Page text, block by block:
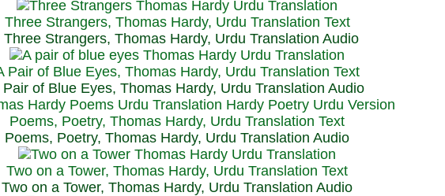
Three Strangers, Thomas Hardy, Urdu Translation Text
Strangers, Thomas Hardy, Urdu Translation Audio
Pair of Blue Eyes, Thomas Hardy, Urdu Translation Text
Pair of Blue Eyes, Thomas Hardy, Urdu Translation Audio
Poems, Poetry, Thomas Hardy, Urdu Translation Text
Poems, Poetry, Thomas Hardy, Urdu Translation Audio
Two on a Tower, Thomas Hardy, Urdu Translation Text
Two on a Tower, Thomas Hardy, Urdu Translation Audio